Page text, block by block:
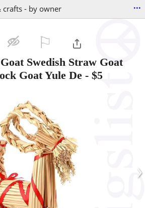
crafts - by owner ...
Swedish Straw Goat
Goat Yule De - $5
›